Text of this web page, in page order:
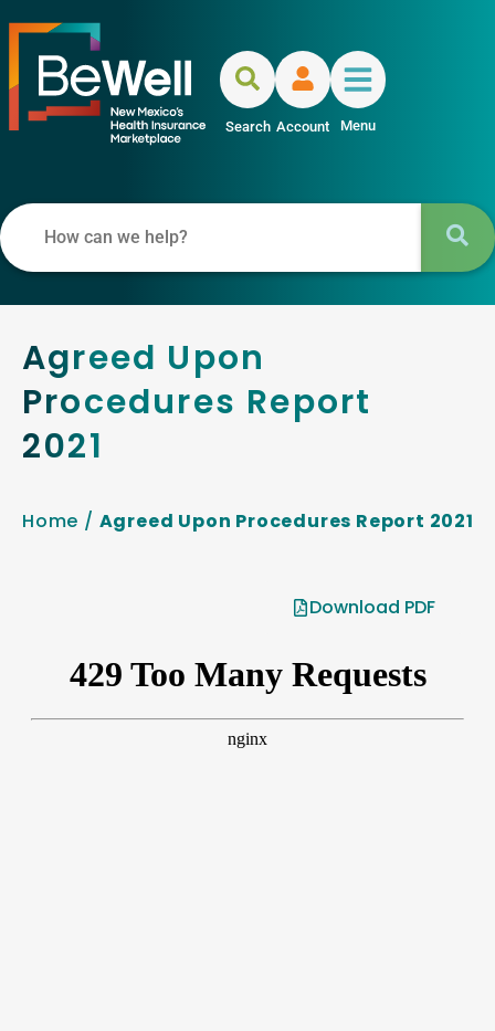
Search Account Menu
Agreed Upon
Procedures Report
2021
Home / Agreed Upon Procedures Report 2021
Download PDF